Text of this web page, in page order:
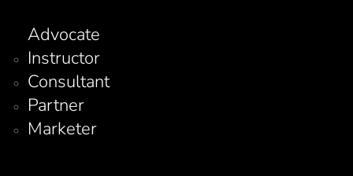
Advocate
Instructor
Consultant
Partner
Marketer